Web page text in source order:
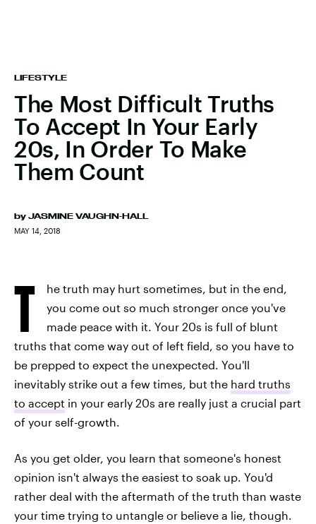
LIFESTYLE
The Most Difficult Truths
To Accept In Your Early
20s, In Order To Make
Them Count
by JASMINE VAUGHN-HALL
MAY 14, 2018
T
he truth may hurt sometimes, but in the end,
you come out so much stronger once you've
made peace with it. Your 20s is full of blunt
truths that come way out of left field, so you have to
be prepped to expect the unexpected. You'll
inevitably strike out a few times, but the hard truths
to accept in your early 20s are really just a crucial part
of your self-growth.
As you get older, you learn that someone's honest
opinion isn't always the easiest to soak up. You'd
rather deal with the aftermath of the truth than waste
your time trying to untangle or believe a lie, though.